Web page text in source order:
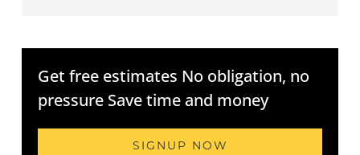
Get free estimates No obligation, no
pressure Save time and money
SIGNUP NOW